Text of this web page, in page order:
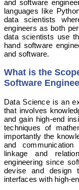
and software
languages like
data scientists
engineers as both
data scientists use
hand software
and software.
What is the
Software
Data Science is an
that involves
and gain high-end
techniques of
importantly the
and
linkage and
engineering since
devise and design
interfaces with high-